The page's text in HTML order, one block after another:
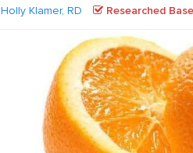
Holly Klamer, RD Researched